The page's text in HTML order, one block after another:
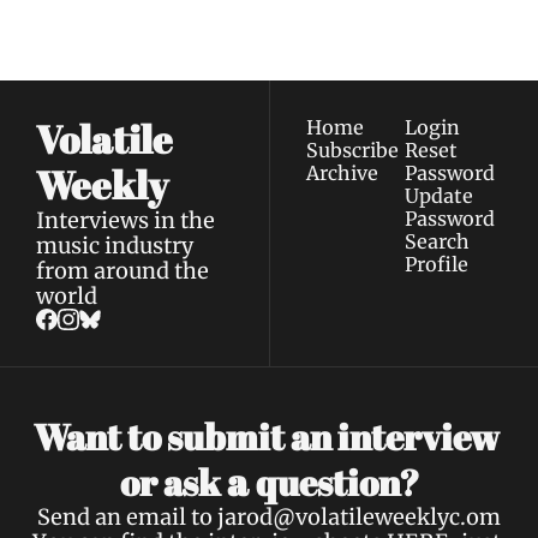
Volatile
Weekly
Interviews in the
music industry
from around the
world
Home
Subscribe
Archive
Login
Reset
Password
Update
Password
Search
Profile
Want to submit an interview
or ask a question?
Send an email to jarod@volatileweeklyc.om